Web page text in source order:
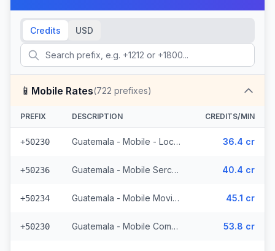
Credits USD
📱 Mobile Rates(722 prefixes)
PREFIX DESCRIPTION CREDITS/MIN
+50230 Guatemala - Mobile - Local (395 prefixes) 36.4 cr
+50236 Guatemala - Mobile Sercom (123 prefixes) 40.4 cr
+50234 Guatemala - Mobile Movistar (99 prefixes) 45.1 cr
+50230 Guatemala - Mobile Comcel (103 prefixes) 53.8 cr